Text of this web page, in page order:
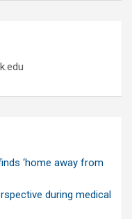
‘home away from
during medical